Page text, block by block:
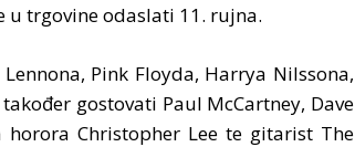
u trgovine odaslati 11. rujna.
Pink Floyda, Harrya Nilssona,
gostovati Paul McCartney, Dave
horora Christopher Lee te gitarist The